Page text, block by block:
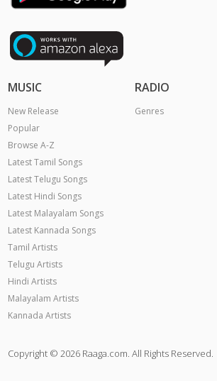
MUSIC
New Release
Popular
Browse A-Z
Latest Tamil Songs
Latest Telugu Songs
Latest Hindi Songs
Latest Malayalam Songs
Latest Kannada Songs
Tamil Artists
Telugu Artists
Hindi Artists
Malayalam Artists
Kannada Artists
RADIO
Genres
Copyright © 2026 Raaga.com. All Rights Reserved.